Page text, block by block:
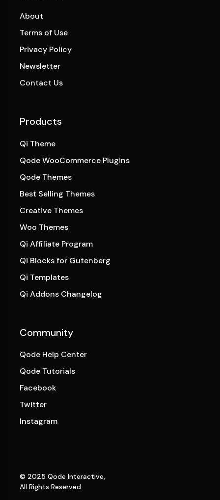
About
Terms of Use
Privacy Policy
Newsletter
Contact Us
Products
Qi Theme
Qode WooCommerce Plugins
Qode Themes
Best Selling Themes
Creative Themes
Woo Themes
Qi Affiliate Program
Qi Blocks for Gutenberg
Qi Templates
Qi Addons Changelog
Community
Qode Help Center
Qode Tutorials
Facebook
Twitter
Instagram
© 2025Qode Interactive,
All Rights Reserved